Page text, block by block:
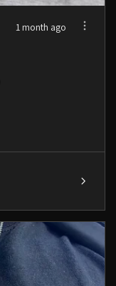
1 month ago